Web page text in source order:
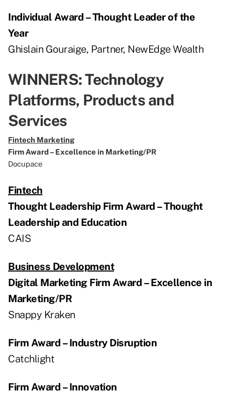
Individual Award – Thought Leader of the
Year
Ghislain Gouraige, Partner, NewEdge Wealth
WINNERS: Technology
Platforms, Products and
Services
Fintech Marketing
Firm Award – Excellence in Marketing/PR
Docupace
Fintech
Thought Leadership Firm Award – Thought
Leadership and Education
CAIS
Business Development
Digital Marketing Firm Award – Excellence in
Marketing/PR
Snappy Kraken
Firm Award – Industry Disruption
Catchlight
Firm Award – Innovation